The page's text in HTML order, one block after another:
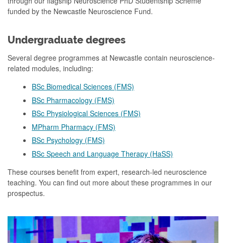
funded by the Newcastle Neuroscience Fund.
Undergraduate degrees
Several degree programmes at Newcastle contain neuroscience-
related modules, including:
BSc Biomedical Sciences (FMS)
BSc Pharmacology (FMS)
BSc Physiological Sciences (FMS)
MPharm Pharmacy (FMS)
BSc Psychology (FMS)
BSc Speech and Language Therapy (HaSS)
These courses benefit from expert, research-led neuroscience
teaching. You can find out more about these programmes in our
prospectus.